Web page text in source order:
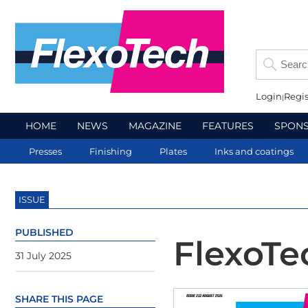
Login
HOME NEWS MAGAZINE FEATURES
Presses Finishing Plates Inks and coatings
ISSUE
PUBLISHED
31 July 2025
SHARE THIS PAGE